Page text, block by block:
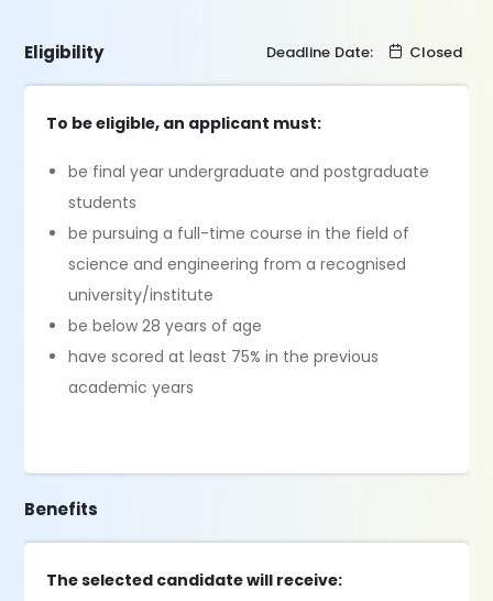
Eligibility Deadline Date: Closed
To be eligible, an applicant must:
be final year undergraduate and postgraduate
students
be pursuing a full-time course in the field of
science and engineering from a recognised
university/institute
be below 28 years of age
have scored at least 75% in the previous
academic years
Benefits
The selected candidate will receive: